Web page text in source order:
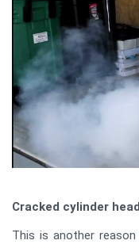
Cracked cylinder head
This is another